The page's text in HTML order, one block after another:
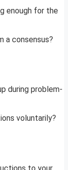
enough for the
a consensus?
during problem-
voluntarily?